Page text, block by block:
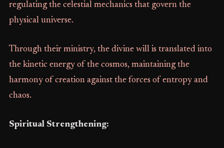
regulating the celestial mechanics that govern the
physical universe.
Through their ministry, the divine will is translated into
the kinetic energy of the cosmos, maintaining the
harmony of creation against the forces of entropy and
chaos.
Spiritual Strengthening: